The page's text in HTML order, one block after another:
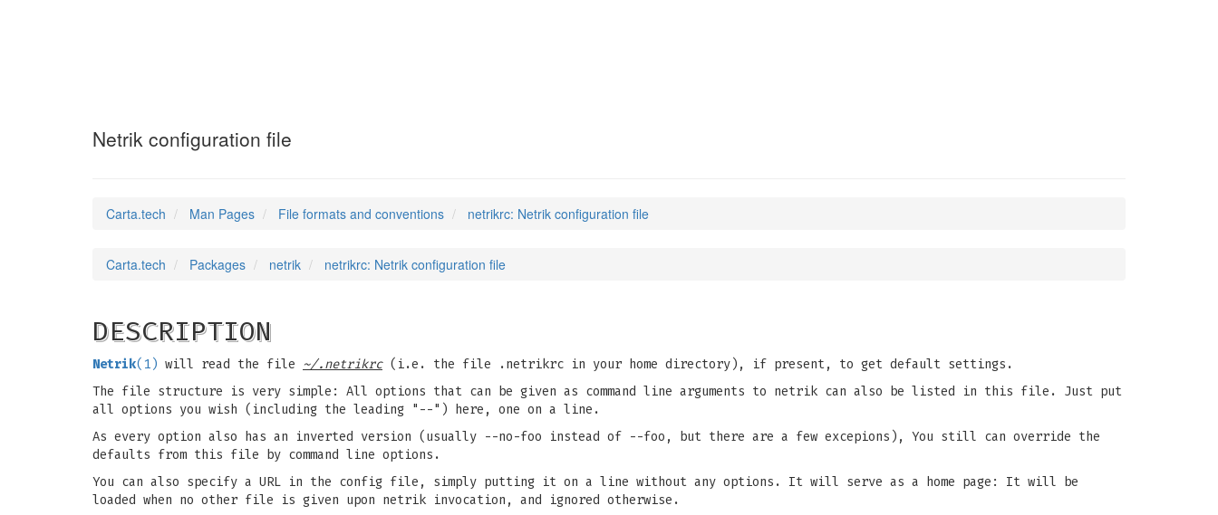
Netrik configuration file
Carta.tech Man Pages File formats and conventions netrikrc: Netrik configuration file
Carta.tech Packages netrik netrikrc: Netrik configuration file
DESCRIPTION
Netrik(1) will read the file ~/.netrikrc(i.e. the file .netrikrc in your home directory), if present, to get default settings.
The file structure is very simple: All options that can be given as command line arguments to netrik can also be listed in this file. Just put
all options you wish (including the leading "--") here, one on a line.
As every option also has an inverted version (usually --no-foo instead of --foo, but there are a few excepions), You still can override the
defaults from this file by command line options.
You can also specify a URL in the config file, simply putting it on a line without any options. It will serve as a home page: It will be
loaded when no other file is given upon netrik invocation, and ignored otherwise.